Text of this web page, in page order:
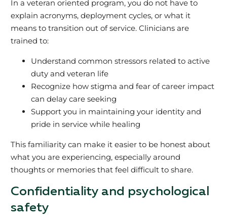
In a veteran oriented program, you do not have to
explain acronyms, deployment cycles, or what it
means to transition out of service. Clinicians are
trained to:
Understand common stressors related to active
duty and veteran life
Recognize how stigma and fear of career impact
can delay care seeking
Support you in maintaining your identity and
pride in service while healing
This familiarity can make it easier to be honest about
what you are experiencing, especially around
thoughts or memories that feel difficult to share.
Confidentiality and psychological
safety